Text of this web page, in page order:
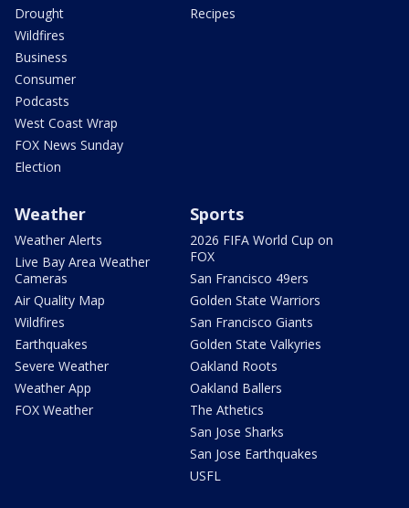
Drought
Wildfires
Business
Consumer
Podcasts
West Coast Wrap
FOX News Sunday
Election
Recipes
Weather
Weather Alerts
Live Bay Area Weather
Cameras
Air Quality Map
Wildfires
Earthquakes
Severe Weather
Weather App
FOX Weather
Sports
2026 FIFA World Cup on
FOX
San Francisco 49ers
Golden State Warriors
San Francisco Giants
Golden State Valkyries
Oakland Roots
Oakland Ballers
The Athetics
San Jose Sharks
San Jose Earthquakes
USFL